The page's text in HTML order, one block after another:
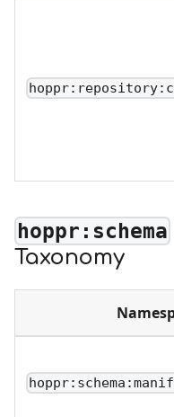
hoppr:schema
Taxonomy